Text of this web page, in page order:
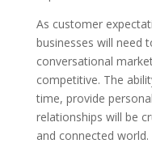
As customer
businesses will
conversational
competitive. The
time, provide
relationships will be
and connected world.